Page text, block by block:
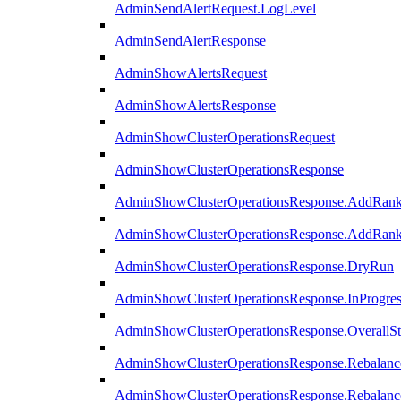
AdminSendAlertRequest.LogLevel
AdminSendAlertResponse
AdminShowAlertsRequest
AdminShowAlertsResponse
AdminShowClusterOperationsRequest
AdminShowClusterOperationsResponse
AdminShowClusterOperationsResponse.DryRun